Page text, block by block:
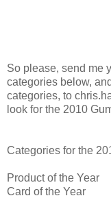
So please, send me
categories below,
categories, to
look for the 2010
Categories for the
Product of the Year
Card of the Year